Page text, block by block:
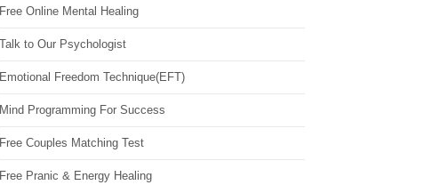
Free Online Mental Healing
Talk to Our Psychologist
Emotional Freedom Technique(EFT)
Mind Programming For Success
Free Couples Matching Test
Free Pranic & Energy Healing